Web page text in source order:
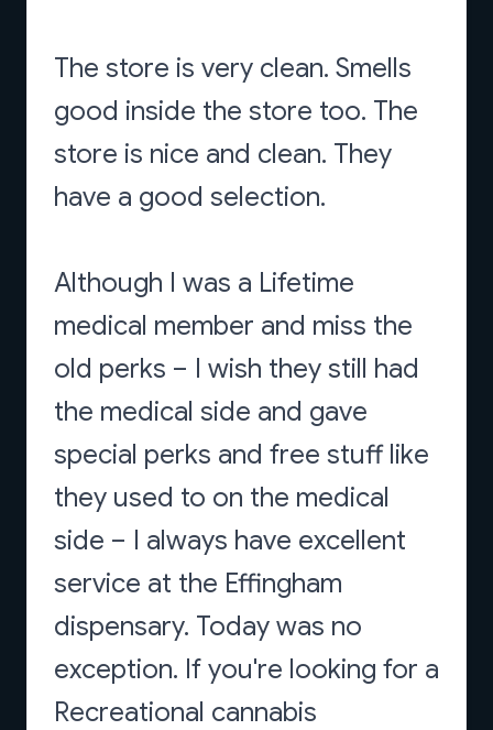
The store is very clean. Smells
good inside the store too. The
store is nice and clean. They
have a good selection.
Although I was a Lifetime
medical member and miss the
old perks – I wish they still had
the medical side and gave
special perks and free stuff like
they used to on the medical
side – I always have excellent
service at the Effingham
dispensary. Today was no
exception. If you're looking for a
Recreational cannabis